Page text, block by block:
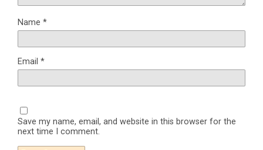
Name *
Email *
Save my name, email, and website in this browser for the
next time I comment.